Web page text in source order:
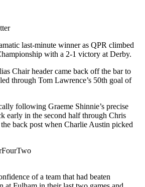
last-minute winner as QPR climbed
with a 2-1 victory at Derby.
Chair header came back off the bar to
through Tom Lawrence’s 50th goal of
following Graeme Shinnie’s precise
early in the second half through Chris
back post when Charlie Austin picked
of a team that had beaten